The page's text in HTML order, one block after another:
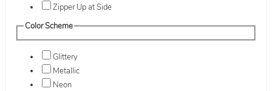
Zipper Up at Side
Color Scheme
Glittery
Metallic
Neon